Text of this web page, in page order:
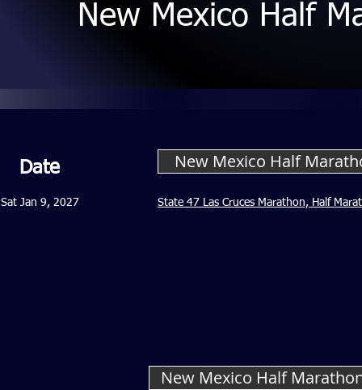
New Mexico Half
Date
Sat Jan 9, 2027
New Mexico Half
State 47 Las Cruces Marathon, Half
New Mexico Half